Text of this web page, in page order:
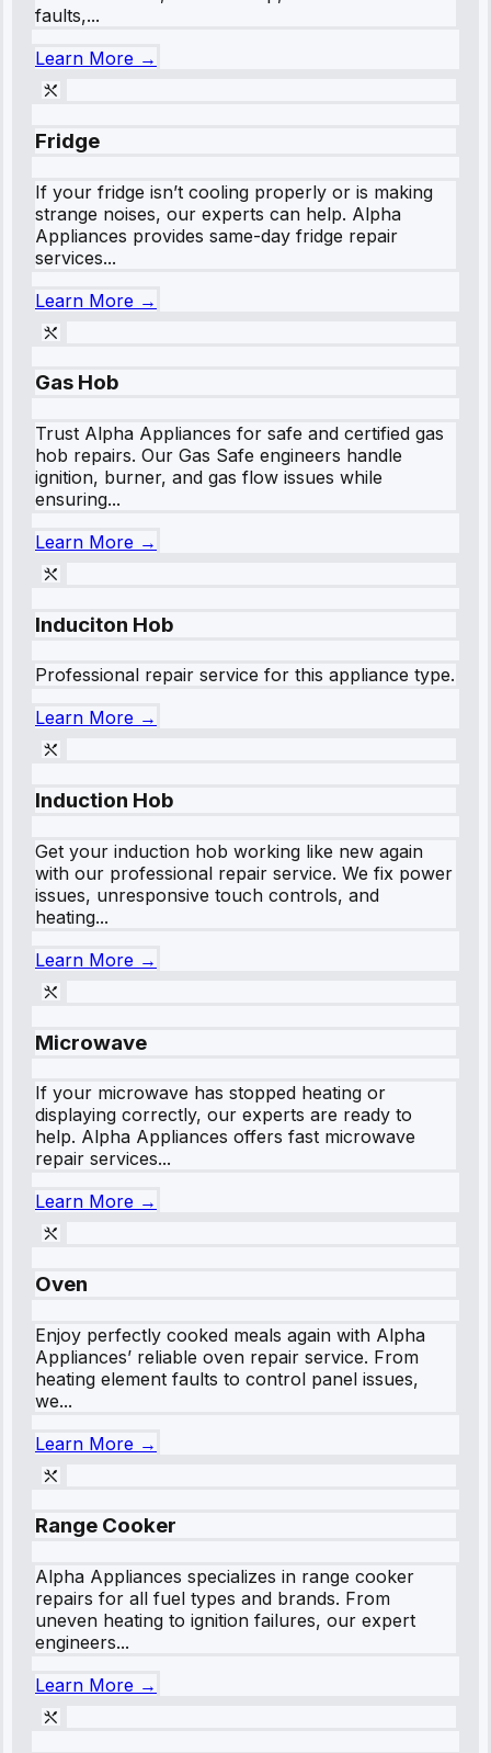
faults,...
Learn More →
Fridge
If your fridge isn’t cooling properly or is making
strange noises, our experts can help. Alpha
Appliances provides same-day fridge repair
services...
Learn More →
Gas Hob
Trust Alpha Appliances for safe and certified gas
hob repairs. Our Gas Safe engineers handle
ignition, burner, and gas flow issues while
ensuring...
Learn More →
Induciton Hob
Professional repair service for this appliance type.
Learn More →
Induction Hob
Get your induction hob working like new again
with our professional repair service. We fix power
issues, unresponsive touch controls, and
heating...
Learn More →
Microwave
If your microwave has stopped heating or
displaying correctly, our experts are ready to
help. Alpha Appliances offers fast microwave
repair services...
Learn More →
Oven
Enjoy perfectly cooked meals again with Alpha
Appliances’ reliable oven repair service. From
heating element faults to control panel issues,
we...
Learn More →
Range Cooker
Alpha Appliances specializes in range cooker
repairs for all fuel types and brands. From
uneven heating to ignition failures, our expert
engineers...
Learn More →